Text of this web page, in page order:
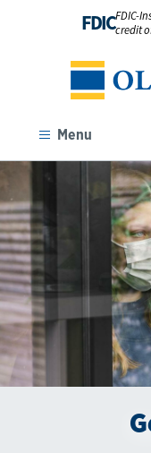
FDICFDIC-
credit
Menu